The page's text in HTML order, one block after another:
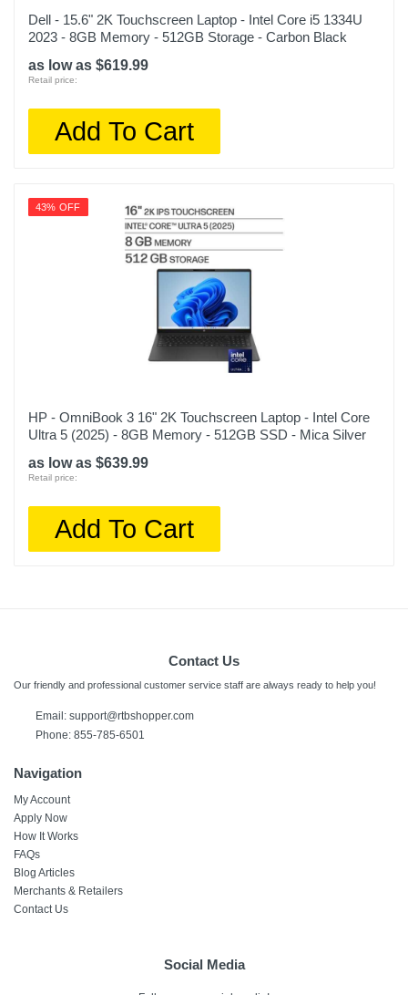
Dell - 15.6" 2K Touchscreen Laptop - Intel Core i5 1334U
2023 - 8GB Memory - 512GB Storage - Carbon Black
as low as $619.99
Retail price:
Add To Cart
43% OFF
HP - OmniBook 3 16" 2K Touchscreen Laptop - Intel Core
Ultra 5 (2025) - 8GB Memory - 512GB SSD - Mica Silver
as low as $639.99
Retail price:
Add To Cart
Contact Us
Our friendly and professional customer service staff are always ready to help you!
Email: support@rtbshopper.com
Phone: 855-785-6501
Navigation
My Account
Apply Now
How It Works
FAQs
Blog Articles
Merchants & Retailers
Contact Us
Social Media